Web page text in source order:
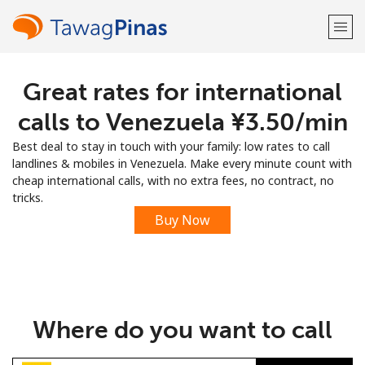
Welcome!
Sign up with
Great rates for international
calls to Venezuela ⁦¥3.50⁩/min
Best deal to stay in touch with your family: low rates to call
landlines & mobiles in Venezuela. Make every minute count with
cheap international calls, with no extra fees, no contract, no
tricks.
Buy Now
Where do you want to call